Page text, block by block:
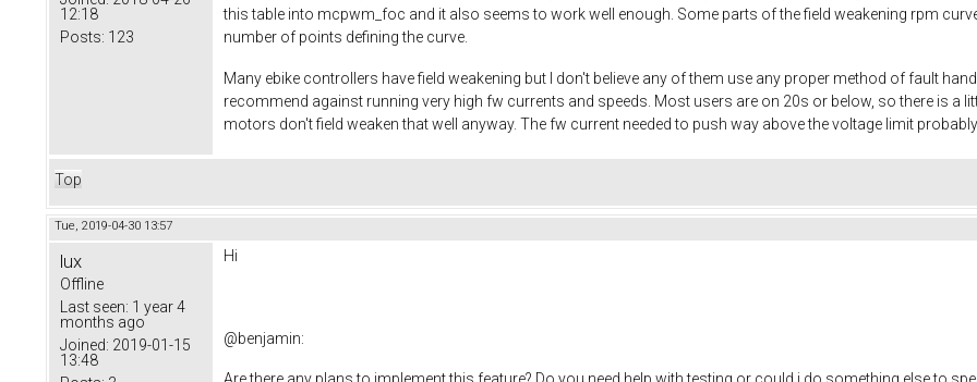
12:18
Posts: 123
this table into mcpwm_foc and it also seems to work well enough. Some parts of the field weakening rpm
number of points defining the curve.
Many ebike controllers have field weakening but I don't believe any of them use any proper method of fault
recommend against running very high fw currents and speeds. Most users are on 20s or below, so there is a
motors don't field weaken that well anyway. The fw current needed to push way above the voltage limit
Top
Tue, 2019-04-30 13:57
lux
Offline
Last seen: 1 year 4
months ago
Joined: 2019-01-15
13:48
Hi
@benjamin: